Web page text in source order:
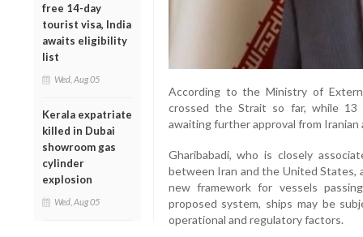
free 14-day
tourist visa, India
awaits eligibility
list
Wed, Aug 05
Kerala expatriate
killed in Dubai
showroom gas
cylinder
explosion
Wed, Aug 05
According to the Ministry of
crossed the Strait so far, while
awaiting further approval from
Gharibabadi, who is closely
between Iran and the United States,
new framework for vessels
proposed system, ships may be
operational and regulatory factors.